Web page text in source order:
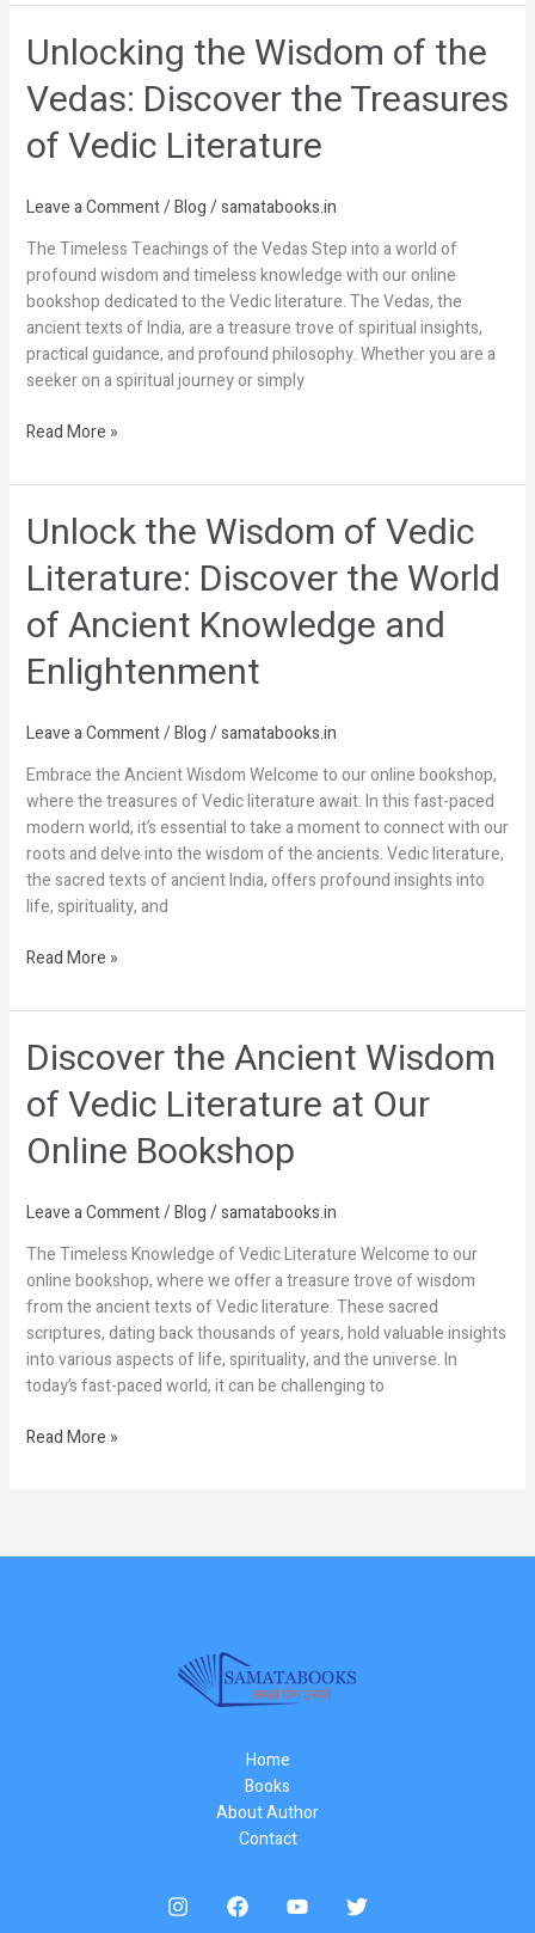
Unlocking the Wisdom of the
Vedas: Discover the Treasures
of Vedic Literature
Leave a Comment/Blog/samatabooks.in
The Timeless Teachings of the Vedas Step into a world of
profound wisdom and timeless knowledge with our online
bookshop dedicated to the Vedic literature. The Vedas, the
ancient texts of India, are a treasure trove of spiritual insights,
practical guidance, and profound philosophy. Whether you are a
seeker on a spiritual journey or simply
Unlocking
the
Wisdom
the
Discover
Treasures
of
Vedic
Literature
Read More »
Unlock the Wisdom of Vedic
Literature: Discover the World
of Ancient Knowledge and
Enlightenment
Leave a Comment/Blog/samatabooks.in
Embrace the Ancient Wisdom Welcome to our online bookshop,
where the treasures of Vedic literature await. In this fast-paced
modern world, it’s essential to take a moment to connect with our
roots and delve into the wisdom of the ancients. Vedic literature,
the sacred texts of ancient India, offers profound insights into
life, spirituality, and
Unlock
the
Wisdom
Vedic
Literature:
Discover
World
Ancient
Knowledge
and
Enlightenment
Read More »
Discover the Ancient Wisdom
of Vedic Literature at Our
Online Bookshop
Leave a Comment/Blog/samatabooks.in
The Timeless Knowledge of Vedic Literature Welcome to our
online bookshop, where we offer a treasure trove of wisdom
from the ancient texts of Vedic literature. These sacred
scriptures, dating back thousands of years, hold valuable insights
into various aspects of life, spirituality, and the universe. In
today’s fast-paced world, it can be challenging to
Discover
the
Ancient
of
Literature
Our
Online
Bookshop
Read More »
Home
Books
About Author
Contact